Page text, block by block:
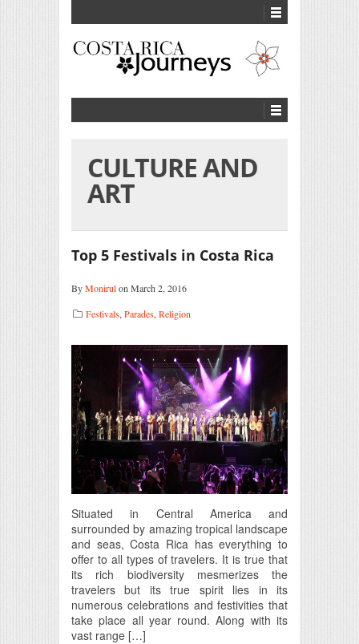
CULTURE AND
ART
Top 5 Festivals in Costa Rica
ByMonirulon March 2, 2016
Festivals, Parades, Religion
Situated in Central America and
surrounded by amazing tropical landscape
and seas, Costa Rica has everything to
offer to all types of travelers. It is true that
its rich biodiversity mesmerizes the
travelers but its true spirit lies in its
numerous celebrations and festivities that
take place all year round. Along with its
vast range […]